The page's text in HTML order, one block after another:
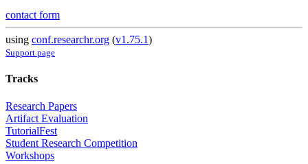
contact form
using conf.researchr.org (v1.75.1)
Support page
Tracks
Research Papers
Artifact Evaluation
TutorialFest
Student Research Competition
Workshops